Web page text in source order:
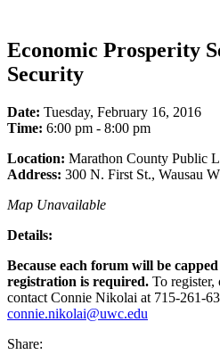
Economic Prosperity
Security
Date: Tuesday, February 16, 2016
Time: 6:00 pm - 8:00 pm
Location: Marathon County Public
Address: 300 N. First St., Wausau
Map Unavailable
Details:
Because each forum will be
registration is required. To
contact Connie Nikolai at 715-261-
connie.nikolai@uwc.edu
Share: